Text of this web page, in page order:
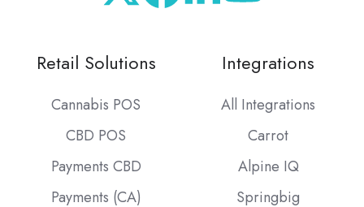
Retail Solutions
Cannabis POS
CBD POS
Payments CBD
Payments (CA)
Integrations
All Integrations
Carrot
Alpine IQ
Springbig